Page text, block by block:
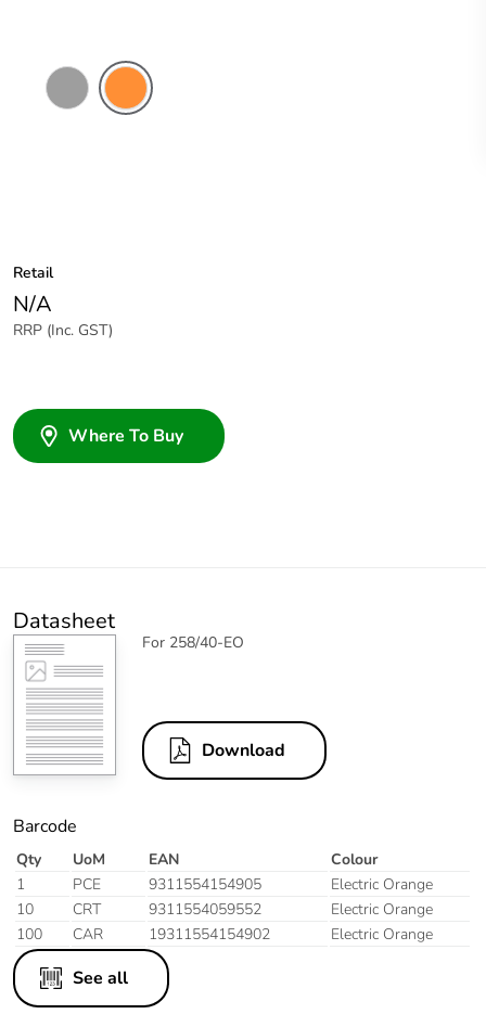
Retail
N/A
RRP (Inc. GST)
Where To Buy
Datasheet
For 258/40-EO
Download
Barcode
Qty UoM EAN
Colour
1
PCE 9311554154905
Electric Orange
10
CRT 9311554059552
Electric Orange
100
CAR 19311554154902 Electric Orange
See all